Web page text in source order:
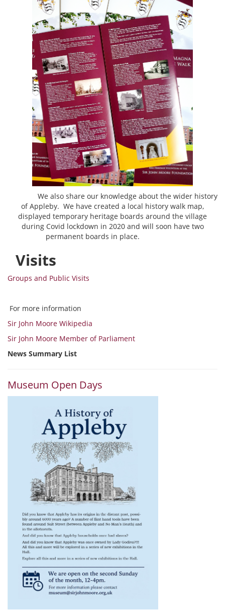
We also share our knowledge about the wider history
of Appleby. We have created a local history walk map,
displayed temporary heritage boards around the village
during Covid lockdown in 2020 and will soon have two
permanent boards in place.
Visits
Groups and Public Visits
For more information
Sir John Moore Wikipedia
Sir John Moore Member of Parliament
News Summary List
Museum Open Days